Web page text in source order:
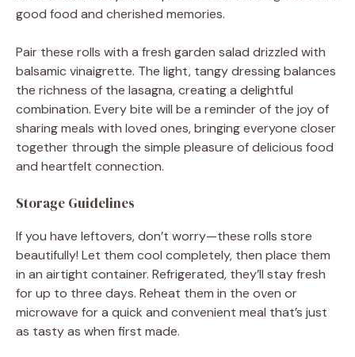
good food and cherished memories.
Pair these rolls with a fresh garden salad drizzled with
balsamic vinaigrette. The light, tangy dressing balances
the richness of the lasagna, creating a delightful
combination. Every bite will be a reminder of the joy of
sharing meals with loved ones, bringing everyone closer
together through the simple pleasure of delicious food
and heartfelt connection.
Storage Guidelines
If you have leftovers, don’t worry—these rolls store
beautifully! Let them cool completely, then place them
in an airtight container. Refrigerated, they’ll stay fresh
for up to three days. Reheat them in the oven or
microwave for a quick and convenient meal that’s just
as tasty as when first made.